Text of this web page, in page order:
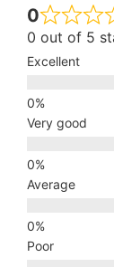
0
0 out of 5
Excellent
Very good
Average
Poor